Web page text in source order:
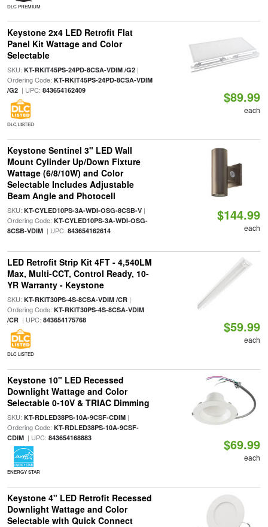
DLC PREMIUM
Keystone 2x4 LED Retrofit Flat
Panel Kit Wattage and Color
Selectable
SKU: KT-RKIT45PS-24PD-8CSA-VDIM /G2|
Ordering Code: KT-RKIT45PS-24PD-8CSA-VDIM
/G2| UPC: 843654162409
DLC LISTED
$89.99
each
Keystone Sentinel 3" LED Wall
Mount Cylinder Up/Down Fixture
Wattage (6/8/10W) and Color
Selectable Includes Adjustable
Beam Angle and Photocell
SKU: KT-CYLED10PS-3A-WDI-OSG-8CSB-V|
Ordering Code: KT-CYLED10PS-3A-WDI-OSG-
8CSB-VDIM| UPC: 843654162614
$144.99
each
LED Retrofit Strip Kit 4FT - 4,540LM
Max, Multi-CCT, Control Ready, 10-
YR Warranty - Keystone
SKU: KT-RKIT30PS-4S-8CSA-VDIM /CR|
Ordering Code: KT-RKIT30PS-4S-8CSA-VDIM
/CR| UPC: 843654175768
DLC LISTED
$59.99
each
Keystone 10" LED Recessed
Downlight Wattage and Color
Selectable 0-10V & TRIAC Dimming
SKU: KT-RDLED38PS-10A-9CSF-CDIM|
Ordering Code: KT-RDLED38PS-10A-9CSF-
CDIM| UPC: 843654168883
ENERGY STAR
$69.99
each
Keystone 4" LED Retrofit Recessed
Downlight Wattage and Color
Selectable with Quick Connect